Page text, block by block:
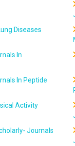
Diseases
In
In Peptide
Activity
Journals